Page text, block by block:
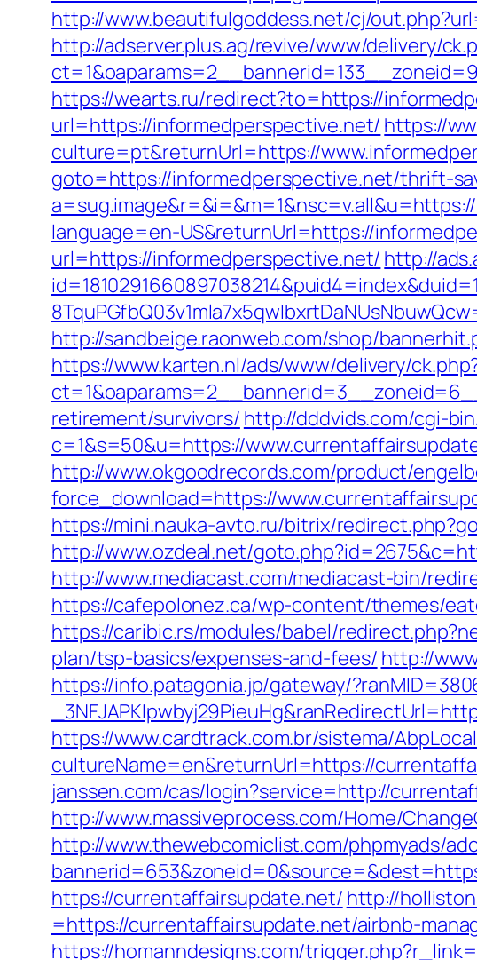
http://www.beautifulgoddess.net/cj/
http://adserver.plus.ag/revive/www/delivery/
https://wearts.ru/redirect?to=https://
url=https://informedperspective.net/ https://
culture=pt&returnUrl=https://
goto=https://informedperspective.net/thrift-
language=en-US&returnUrl=https://
url=https://informedperspective.net/ http://
http://sandbeige.raonweb.com/shop/
https://www.karten.nl/ads/www/delivery/
retirement/survivors/ http://dddvids.com/cgi-
c=1&s=50&u=https://
http://www.okgoodrecords.com/product/
force_download=https://
https://mini.nauka-avto.ru/bitrix/
http://www.ozdeal.net/
http://www.mediacast.com/mediacast-bin/
https://cafepolonez.ca/wp-content/themes/
https://caribic.rs/modules/babel/
plan/tsp-basics/expenses-and-fees/ http://
https://info.patagonia.jp/gateway/
https://www.cardtrack.com.br/sistema/
cultureName=en&returnUrl=https://
janssen.com/cas/login?service=http://
http://www.massiveprocess.com/Home/
http://www.thewebcomiclist.com/phpmyads/
https://currentaffairsupdate.net/ http://
=https://currentaffairsupdate.net/airbnb-
https://homanndesigns.com/